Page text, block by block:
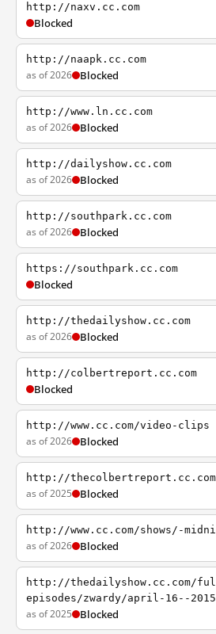
http://naxv.cc.com
Blocked
http://naapk.cc.com
as of 2026 Blocked
http://www.ln.cc.com
as of 2026 Blocked
http://dailyshow.cc.com
as of 2026 Blocked
http://southpark.cc.com
as of 2026 Blocked
https://southpark.cc.com
Blocked
http://thedailyshow.cc.com
as of 2026 Blocked
http://colbertreport.cc.com
Blocked
http://www.cc.com/video-clips
as of 2026 Blocked
http://thecolbertreport.cc.com
as of 2025 Blocked
http://www.cc.com/shows/-
as of 2026 Blocked
http://thedailyshow.cc.com/
episodes/zwardy/april-16--
as of 2025 Blocked